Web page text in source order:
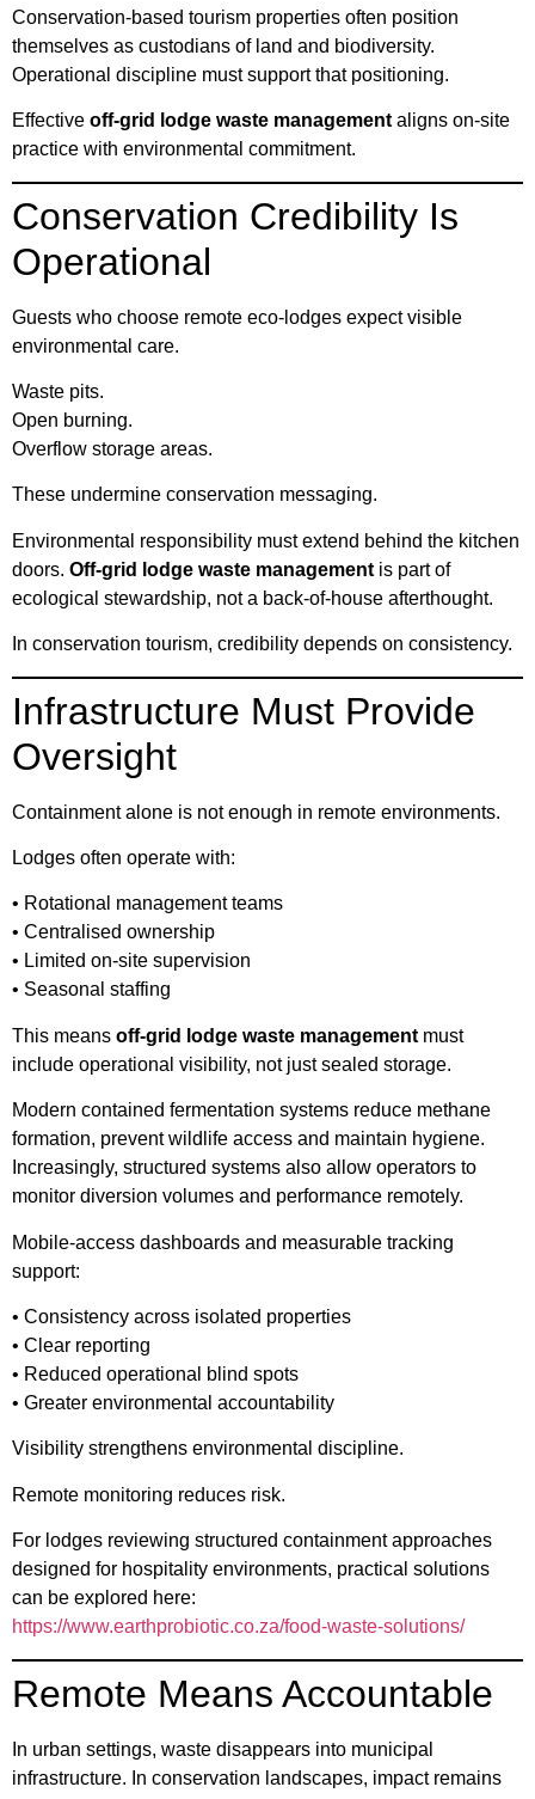
Conservation-based tourism properties often position
themselves as custodians of land and biodiversity.
Operational discipline must support that positioning.
Effective off-grid lodge waste management aligns on-site
practice with environmental commitment.
Conservation Credibility Is
Operational
Guests who choose remote eco-lodges expect visible
environmental care.
Waste pits.
Open burning.
Overflow storage areas.
These undermine conservation messaging.
Environmental responsibility must extend behind the kitchen
doors. Off-grid lodge waste management is part of
ecological stewardship, not a back-of-house afterthought.
In conservation tourism, credibility depends on consistency.
Infrastructure Must Provide
Oversight
Containment alone is not enough in remote environments.
Lodges often operate with:
• Rotational management teams
• Centralised ownership
• Limited on-site supervision
• Seasonal staffing
This means off-grid lodge waste management must
include operational visibility, not just sealed storage.
Modern contained fermentation systems reduce methane
formation, prevent wildlife access and maintain hygiene.
Increasingly, structured systems also allow operators to
monitor diversion volumes and performance remotely.
Mobile-access dashboards and measurable tracking
support:
• Consistency across isolated properties
• Clear reporting
• Reduced operational blind spots
• Greater environmental accountability
Visibility strengthens environmental discipline.
Remote monitoring reduces risk.
For lodges reviewing structured containment approaches
designed for hospitality environments, practical solutions
can be explored here:
https://www.earthprobiotic.co.za/food-waste-solutions/
Remote Means Accountable
In urban settings, waste disappears into municipal
infrastructure. In conservation landscapes, impact remains